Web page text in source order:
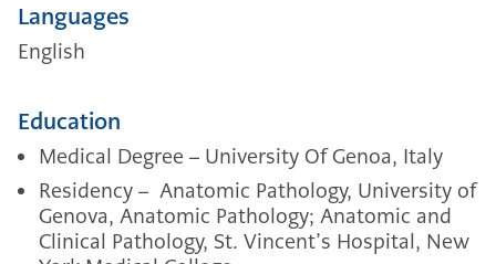
Languages
English
Education
Medical Degree – University Of Genoa, Italy
Residency – Anatomic Pathology, University of
Genova, Anatomic Pathology; Anatomic and
Clinical Pathology, St. Vincent’s Hospital, New